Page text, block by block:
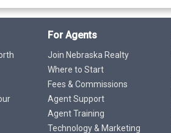
For Agents
Join Nebraska Realty
Where to Start
Fees & Commissions
Agent Support
Agent Training
Technology & Marketing